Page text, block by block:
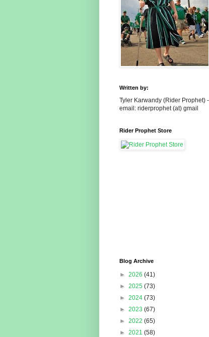
Written by:
Tyler Karwandy (Rider Prophet) -
email: riderprophet (at) gmail
Rider Prophet Store
Blog Archive
► 2026 (41)
► 2025 (73)
► 2024 (73)
► 2023 (67)
► 2022 (65)
► 2021 (58)